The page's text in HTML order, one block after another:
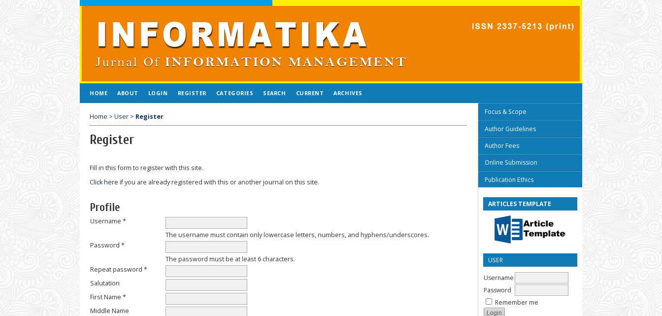
Focus & Scope
Author Guidelines
Author Fees
Online Submission
Publication Ethics
ARTICLES TEMPLATE
USER
Username
Password
Remember me
HOME ABOUT LOGIN REGISTER CATEGORIES SEARCH CURRENT ARCHIVES
Home > User > Register
Register
Fill in this form to register with this site.
Click here if you are already registered with this or another journal on this site.
Profile
Username *
The username must contain only lowercase letters, numbers, and hyphens/underscores.
Password *
The password must be at least 6 characters.
Repeat password *
Salutation
First Name *
Middle Name